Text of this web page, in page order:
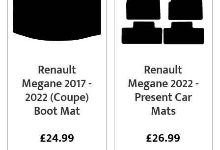
Renault
Megane 2017 -
2022 (Coupe)
Boot Mat
£24.99
Renault
Megane 2022 -
Present Car
Mats
£26.99